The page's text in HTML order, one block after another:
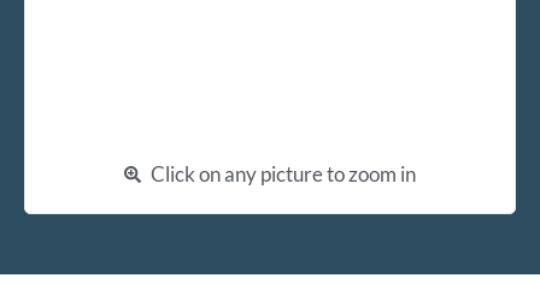
Click on any picture to zoom in